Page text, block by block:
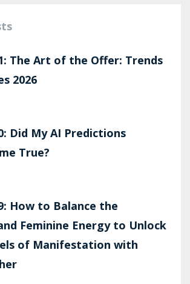
The Art of the Offer: Trends
2026
Did My AI Predictions
True?
How to Balance the
Feminine Energy to Unlock
of Manifestation with